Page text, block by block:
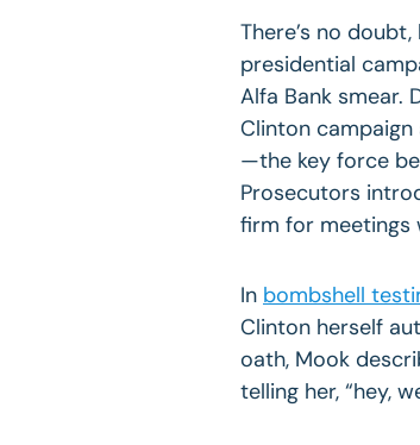
There’s no
presidential
Alfa Bank smear.
Clinton campaign
—the key force
Prosecutors
firm for meetings
In bombshell
Clinton herself
oath, Mook
telling her, “hey,